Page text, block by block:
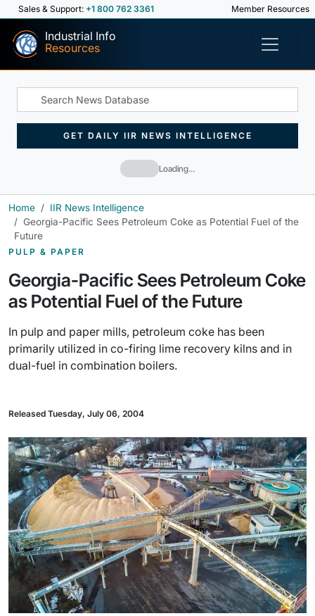
Sales & Support: +1 800 762 3361 Member Resources
Industrial Info
Resources
Loading…
GET DAILY IIR NEWS INTELLIGENCE
Home
IIR News Intelligence
Georgia-Pacific Sees Petroleum Coke as Potential Fuel of the
Future
PULP & PAPER
Georgia-Pacific Sees Petroleum Coke
as Potential Fuel of the Future
In pulp and paper mills, petroleum coke has been
primarily utilized in co-firing lime recovery kilns and in
dual-fuel in combination boilers.
Released Tuesday, July 06, 2004